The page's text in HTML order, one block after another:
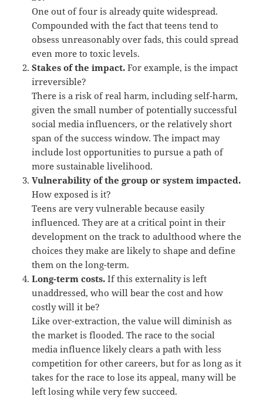
One out of four is already quite widespread.
Compounded with the fact that teens tend to
obsess unreasonably over fads, this could spread
even more to toxic levels.
Stakes of the impact.For example, is the impact
irreversible?
There is a risk of real harm, including self-harm,
given the small number of potentially successful
social media influencers, or the relatively short
span of the success window. The impact may
include lost opportunities to pursue a path of
more sustainable livelihood.
Vulnerability of the group or system impacted.
How exposed is it?
Teens are very vulnerable because easily
influenced. They are at a critical point in their
development on the track to adulthood where the
choices they make are likely to shape and define
them on the long-term.
Long-term costs.If this externality is left
unaddressed, who will bear the cost and how
costly will it be?
Like over-extraction, the value will diminish as
the market is flooded. The race to the social
media influence likely clears a path with less
competition for other careers, but for as long as it
takes for the race to lose its appeal, many will be
left losing while very few succeed.